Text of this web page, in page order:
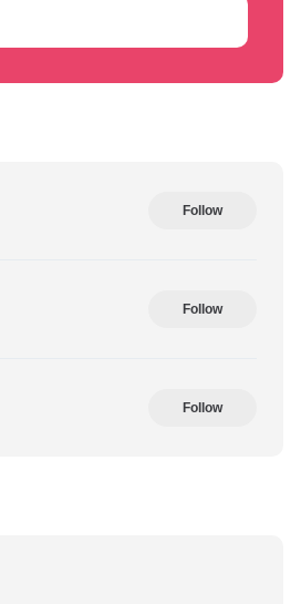
Follow
Follow
Follow